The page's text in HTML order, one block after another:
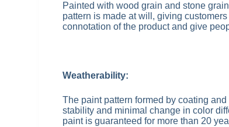
Painted with wood grain and stone
pattern is made at will, giving
connotation of the product and give
Weatherability:
The paint pattern formed by coating
stability and minimal change in color
paint is guaranteed for more than 20